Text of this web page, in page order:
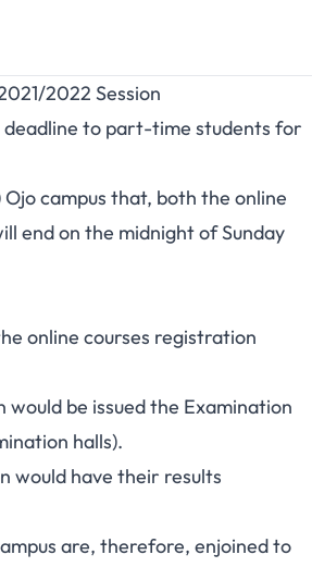
2022 Session
deadline to part-time students for
campus that, both the online
end on the midnight of Sunday
online courses registration
be issued the Examination
halls).
would have their results
are, therefore, enjoined to